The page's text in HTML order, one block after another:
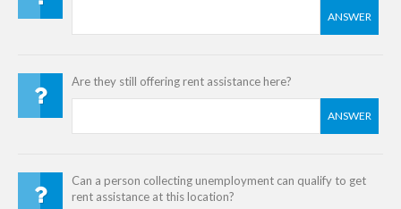
ANSWER
Are they still offering rent assistance here?
ANSWER
Can a person collecting unemployment can qualify to get
rent assistance at this location?